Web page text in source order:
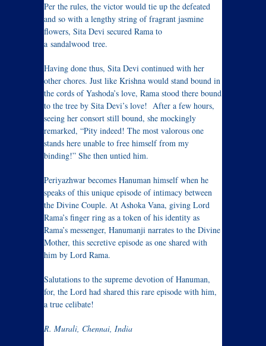
Per the rules, the victor would tie up the defeated
and so with a lengthy string of fragrant jasmine
flowers, Sita Devi secured Rama to
a sandalwood tree.
Having done thus, Sita Devi continued with her
other chores. Just like Krishna would stand bound in
the cords of Yashoda’s love, Rama stood there bound
to the tree by Sita Devi’s love! After a few hours,
seeing her consort still bound, she mockingly
remarked, “Pity indeed! The most valorous one
stands here unable to free himself from my
binding!” She then untied him.
Periyazhwar becomes Hanuman himself when he
speaks of this unique episode of intimacy between
the Divine Couple. At Ashoka Vana, giving Lord
Rama’s finger ring as a token of his identity as
Rama’s messenger, Hanumanji narrates to the Divine
Mother, this secretive episode as one shared with
him by Lord Rama.
Salutations to the supreme devotion of Hanuman,
for, the Lord had shared this rare episode with him,
a true celibate!
R. Murali, Chennai, India